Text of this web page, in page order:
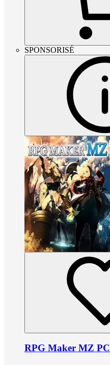
SPONSORISÉ
RPG Maker MZ PC